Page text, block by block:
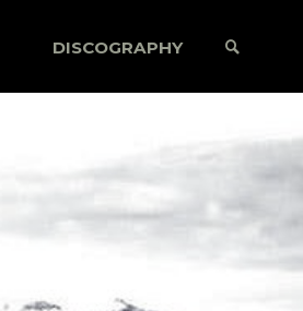
DISCOGRAPHY
SEARCH